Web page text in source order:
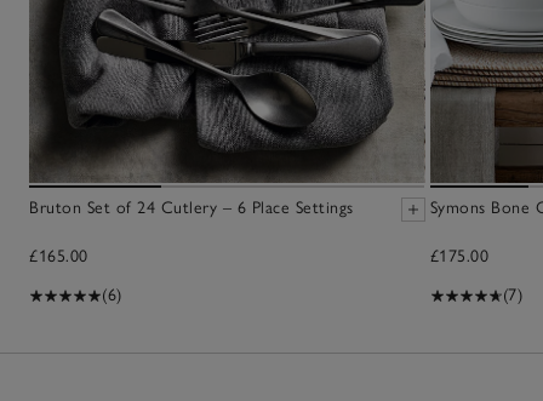
Bruton Set of 24 Cutlery – 6 Place Settings
£165.00
(6)
Symons Bone
£175.00
(7)